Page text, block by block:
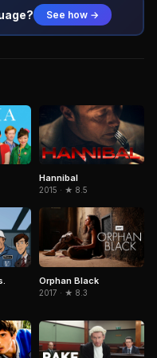
See how →
Hannibal
2015 · ★ 8.5
Orphan Black
2017 · ★ 8.3